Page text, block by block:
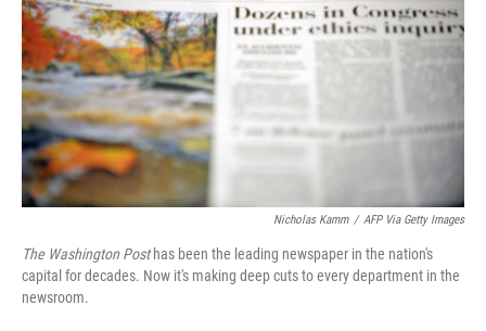
Nicholas Kamm / AFP Via Getty Images
The Washington Posthas been the leading newspaper in the nation's
capital for decades. Now it's making deep cuts to every department in the
newsroom.